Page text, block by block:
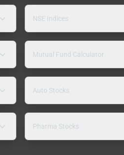
NSE Indices
Mutual Fund Calculator
Auto Stocks
Pharma Stocks